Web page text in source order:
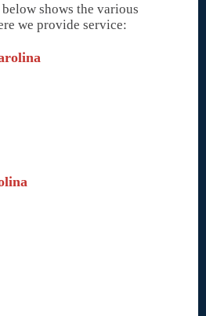
shows the various
we provide service: